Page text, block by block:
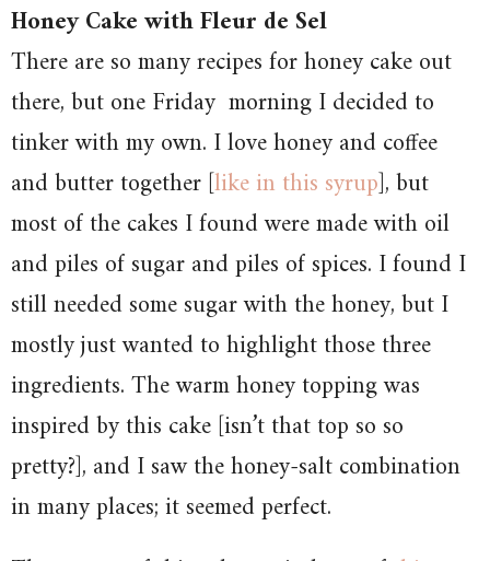
Honey Cake with Fleur de Sel
There are so many recipes for honey cake out
there, but one Friday morning I decided to
tinker with my own. I love honey and coffee
and butter together [like in this syrup], but
most of the cakes I found were made with oil
and piles of sugar and piles of spices. I found I
still needed some sugar with the honey, but I
mostly just wanted to highlight those three
ingredients. The warm honey topping was
inspired by this cake [isn’t that top so so
pretty?], and I saw the honey-salt combination
in many places; it seemed perfect.